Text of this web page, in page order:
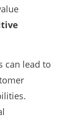
can lead to